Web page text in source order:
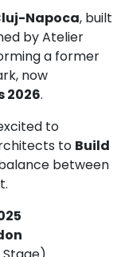
Napoca, built
by Atelier
a former
now
2026.
to
to Build
between